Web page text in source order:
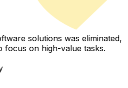
solutions was eliminated,
focus on high-value tasks.